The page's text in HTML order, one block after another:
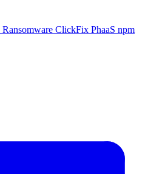
Ransomware ClickFix PhaaS npm